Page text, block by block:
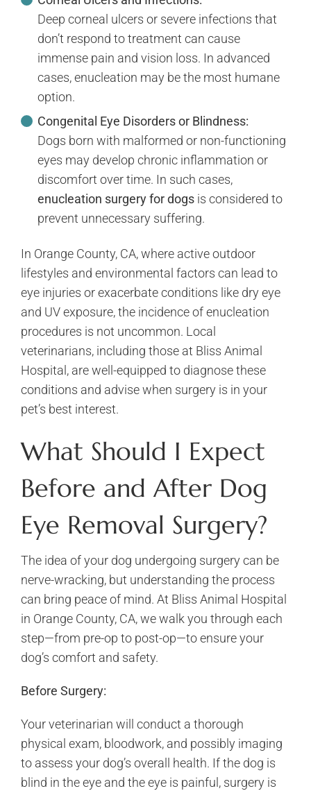
Deep corneal ulcers or severe infections that
don’t respond to treatment can cause
immense pain and vision loss. In advanced
cases, enucleation may be the most humane
option.
Congenital Eye Disorders or Blindness:
Dogs born with malformed or non-functioning
eyes may develop chronic inflammation or
discomfort over time. In such cases,
enucleation surgery for dogsis considered to
prevent unnecessary suffering.
In Orange County, CA, where active outdoor
lifestyles and environmental factors can lead to
eye injuries or exacerbate conditions like dry eye
and UV exposure, the incidence of enucleation
procedures is not uncommon. Local
veterinarians, including those at Bliss Animal
Hospital, are well-equipped to diagnose these
conditions and advise when surgery is in your
pet’s best interest.
What Should I Expect
Before and After Dog
Eye Removal Surgery?
The idea of your dog undergoing surgery can be
nerve-wracking, but understanding the process
can bring peace of mind. At Bliss Animal Hospital
in Orange County, CA, we walk you through each
step—from pre-op to post-op—to ensure your
dog’s comfort and safety.
Before Surgery:
Your veterinarian will conduct a thorough
physical exam, bloodwork, and possibly imaging
to assess your dog’s overall health. If the dog is
blind in the eye and the eye is painful, surgery is